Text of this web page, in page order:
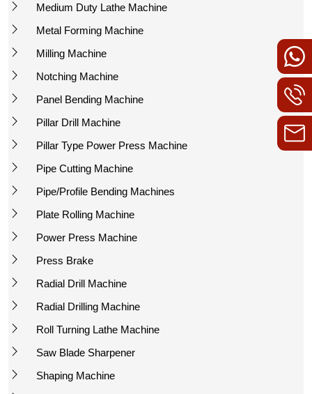
Medium Duty Lathe Machine
Metal Forming Machine
Milling Machine
Notching Machine
Panel Bending Machine
Pillar Drill Machine
Pillar Type Power Press Machine
Pipe Cutting Machine
Pipe/Profile Bending Machines
Plate Rolling Machine
Power Press Machine
Press Brake
Radial Drill Machine
Radial Drilling Machine
Roll Turning Lathe Machine
Saw Blade Sharpener
Shaping Machine